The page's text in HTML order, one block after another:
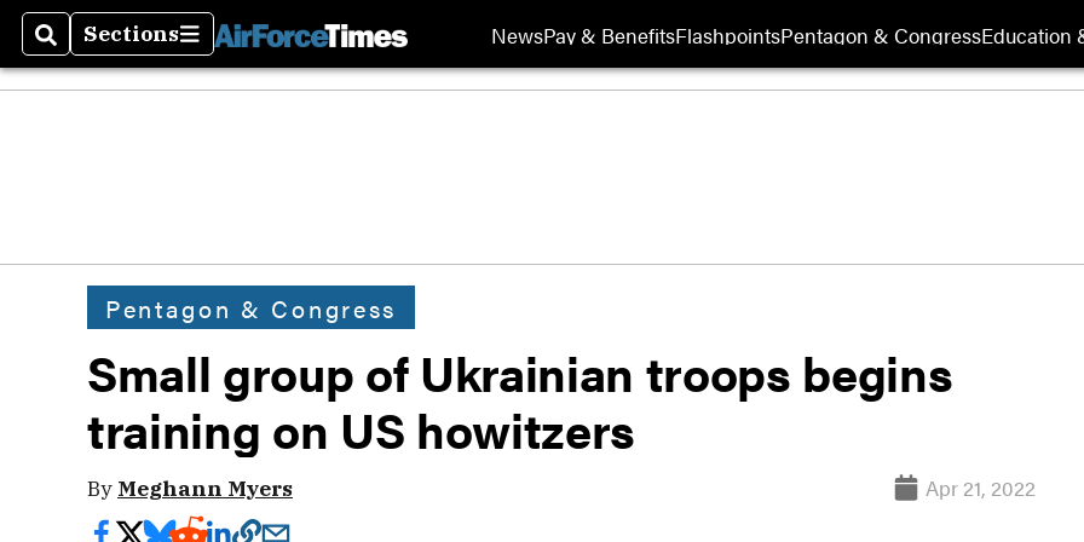
SearchSections
Sections NewsPay & BenefitsFlashpointsPentagon & CongressEducation
Pentagon & Congress
Small group of Ukrainian troops begins
training on US howitzers
By Meghann Myers Apr 21, 2022